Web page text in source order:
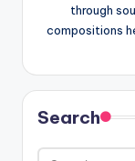
through
compositions
Search